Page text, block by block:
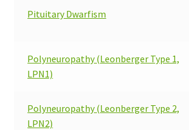
Pituitary Dwarfism
Polyneuropathy (Leonberger Type 1,
LPN1)
Polyneuropathy (Leonberger Type 2,
LPN2)